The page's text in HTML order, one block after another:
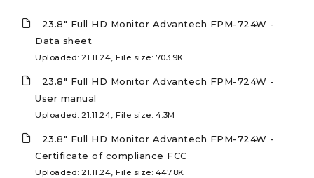
23.8" Full HD Monitor Advantech FPM-724W -
Data sheet
Uploaded: 21.11.24, File size: 703.9K
23.8" Full HD Monitor Advantech FPM-724W -
User manual
Uploaded: 21.11.24, File size: 4.3M
23.8" Full HD Monitor Advantech FPM-724W -
Certificate of compliance FCC
Uploaded: 21.11.24, File size: 447.8K